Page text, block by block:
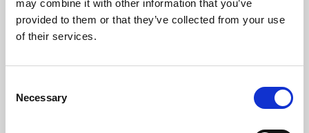
may combine it with other information that you’ve
provided to them or that they’ve collected from your use
of their services.
Selection
Necessary